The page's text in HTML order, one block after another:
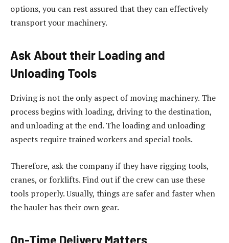
options, you can rest assured that they can effectively
transport your machinery.
Ask About their Loading and
Unloading Tools
Driving is not the only aspect of moving machinery. The
process begins with loading, driving to the destination,
and unloading at the end. The loading and unloading
aspects require trained workers and special tools.
Therefore, ask the company if they have rigging tools,
cranes, or forklifts. Find out if the crew can use these
tools properly. Usually, things are safer and faster when
the hauler has their own gear.
On-Time Delivery Matters